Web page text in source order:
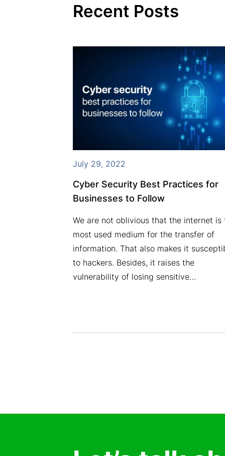
Recent Posts
July 29, 2022
Cyber Security Best Practices for
Businesses to Follow
We are not oblivious that the internet is
most used medium for the transfer of
information. That also makes it
to hackers. Besides, it raises the
vulnerability of losing sensitive…